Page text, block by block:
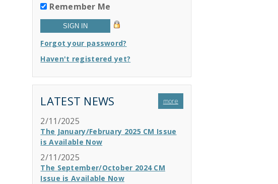
Remember Me
Forgot your password?
Haven't registered yet?
LATEST NEWS more
2/11/2025
The January/February 2025 CM Issue
is Available Now
2/11/2025
The September/October 2024 CM
Issue is Available Now